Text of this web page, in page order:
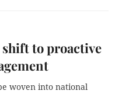
to proactive
woven into national